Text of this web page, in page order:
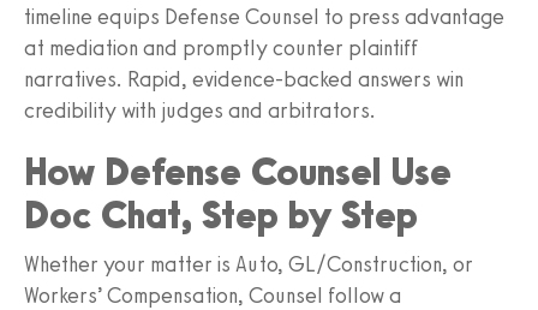
timeline equips Defense Counsel to press advantage
at mediation and promptly counter plaintiff
narratives. Rapid, evidence-backed answers win
credibility with judges and arbitrators.
How Defense Counsel Use
Doc Chat, Step by Step
Whether your matter is Auto, GL/Construction, or
Workers’ Compensation, Counsel follow a